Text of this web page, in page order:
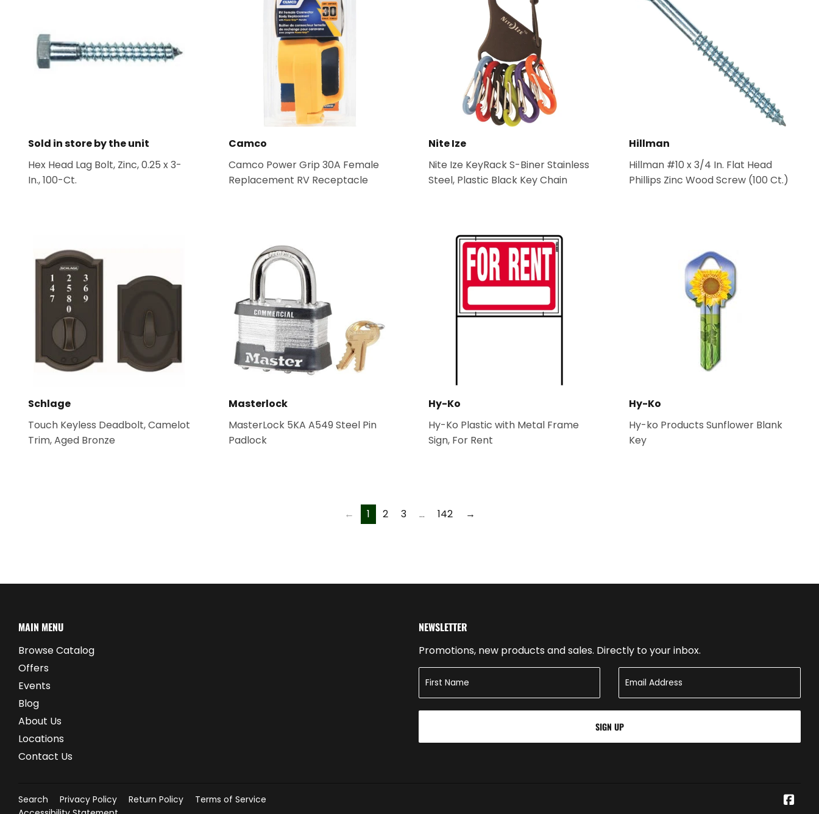
Sold in store by the unit
Hex Head Lag Bolt, Zinc, 0.25 x 3-
In., 100-Ct.
Camco
Camco Power Grip 30A Female
Replacement RV Receptacle
Nite Ize
Nite Ize KeyRack S-Biner Stainless
Steel, Plastic Black Key Chain
Hillman
Hillman #10 x 3/4 In. Flat Head
Phillips Zinc Wood Screw (100 Ct.)
Schlage
Touch Keyless Deadbolt, Camelot
Trim, Aged Bronze
Masterlock
MasterLock 5KA A549 Steel Pin
Padlock
Hy-Ko
Hy-Ko Plastic with Metal Frame
Sign, For Rent
Hy-Ko
Hy-ko Products Sunflower Blank
Key
← 1 2 3 … 142 →
MAIN MENU
Browse Catalog
Offers
Events
Blog
About Us
Locations
Contact Us
NEWSLETTER
Promotions, new products and sales. Directly to your inbox.
SIGN UP
Search Privacy Policy Return Policy
Terms of Service